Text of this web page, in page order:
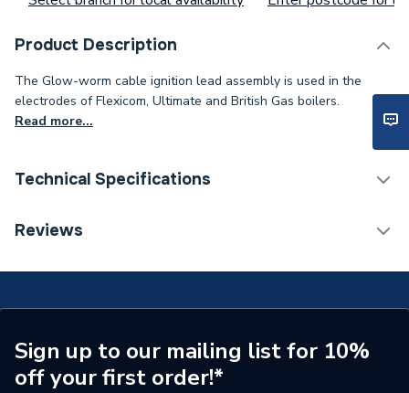
Product Description
The Glow-worm cable ignition lead assembly is used in the
electrodes of Flexicom, Ultimate and British Gas boilers.
Read more...
Technical Specifications
Category Name
FLEXICOM HX 12,
FLEXICOM HX 18,
FLEXICOM SX 18,
Reviews
Sign up to our mailing list for 10%
off your first order!*